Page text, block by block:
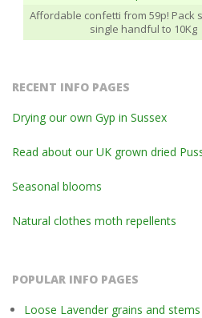
Affordable confetti from 59p! Pack
single handful to 10Kg
RECENT INFO PAGES
Drying our own Gyp in Sussex
Read about our UK grown dried
Seasonal blooms
Natural clothes moth repellents
POPULAR INFO PAGES
Loose Lavender grains and stems